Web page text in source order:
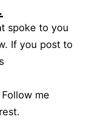
spoke to you
If you post to
me